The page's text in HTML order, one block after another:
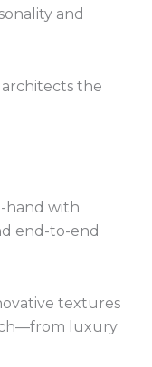
and
the
hand with
end-to-end
textures
luxury